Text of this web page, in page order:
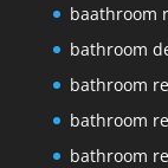
baathroom
bathroom
bathroom
bathroom
bathroom